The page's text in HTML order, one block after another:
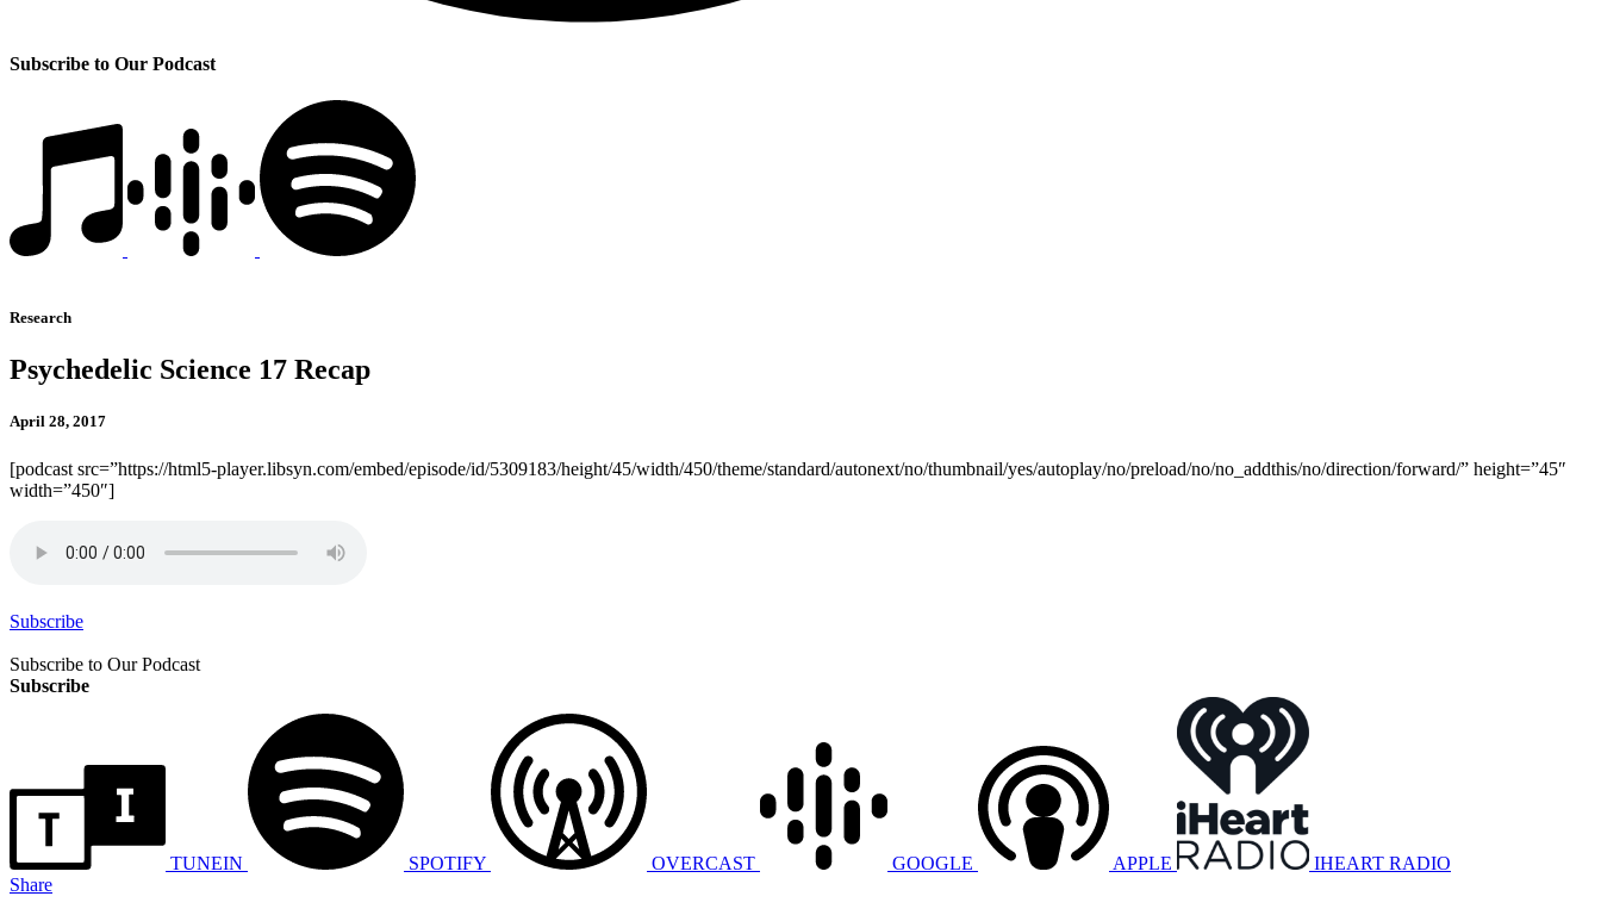
Subscribe to Our Podcast
Research
Psychedelic Science 17 Recap
April 28, 2017
[podcast src=”https://html5-player.libsyn.com/embed/episode/id/5309183/height/45/width/450/theme/standard/autonext/no/thumbnail/yes/autoplay/no/preload/no/no_addthis/no/direction/forward/” height=”45″
width=”450″]
Subscribe
Subscribe to Our Podcast
Subscribe
TUNEIN SPOTIFY OVERCAST GOOGLE APPLE
IHEART RADIO
Share